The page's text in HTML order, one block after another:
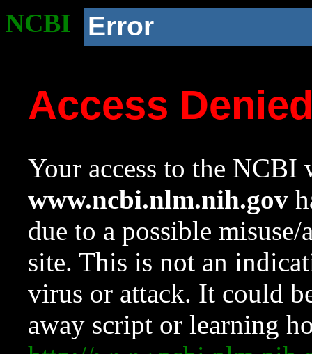
NCBI Error
Access
Your access to the NCBI
www.ncbi.nlm.nih.gov
due to a possible
site. This is not an
virus or attack. It could
away script or learning